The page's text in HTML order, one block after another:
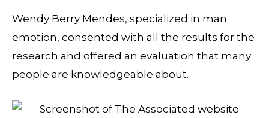
Wendy Berry Mendes, specialized in man
emotion, consented with all the results for the
research and offered an evaluation that many
people are knowledgeable about.